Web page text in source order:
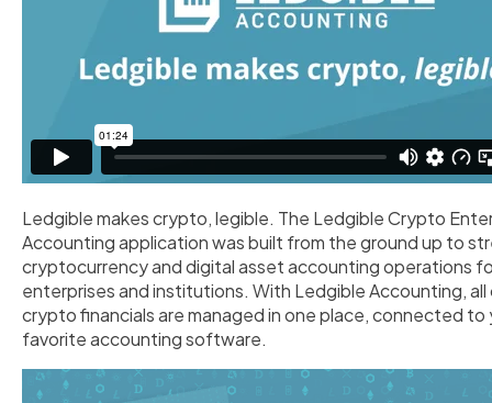
Ledgible makes crypto, legible. The Ledgible Crypto
Accounting application was built from the ground up to
cryptocurrency and digital asset accounting operations
enterprises and institutions. With Ledgible Accounting, all
crypto financials are managed in one place, connected to
favorite accounting software.